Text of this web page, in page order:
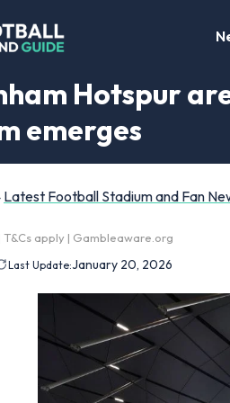
Hotspur
emerges
Latest Football Stadium and Fan
T&Cs apply | Gambleaware.org
Last Update:January 20, 2026